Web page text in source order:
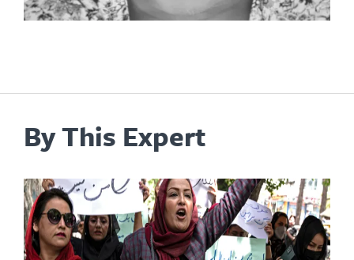
By This Expert